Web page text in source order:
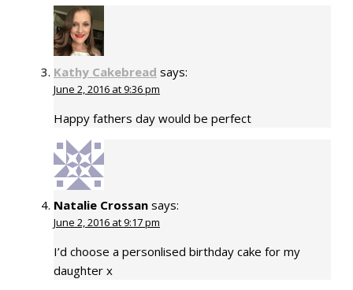
Kathy Cakebread says:
June 2, 2016 at 9:36 pm
Happy fathers day would be perfect
Natalie Crossan says:
June 2, 2016 at 9:17 pm
I’d choose a personlised birthday cake for my
daughter x